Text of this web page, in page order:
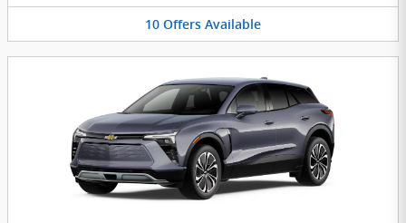
10 Offers Available